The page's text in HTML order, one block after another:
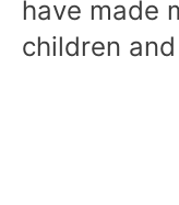
have made
children